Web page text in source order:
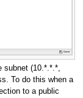
subnet (10.*.*.*,
To do this when a
to a public